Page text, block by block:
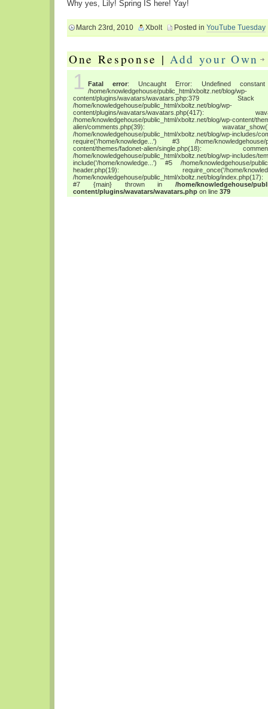
Why yes, Lily! Spring IS here! Yay!
March 23rd, 2010 Xbolt Posted in YouTube Tuesday
One Response |Add your Own
1 Fatal error: Uncaught Error: Undefined constant
/home/knowledgehouse/public_html/xboltz.net/blog/wp-
content/plugins/wavatars/
/home/knowledgehouse/public_html/xboltz.net/blog/wp-
content/plugins/wavatars/
/home/knowledgehouse/public_html/xboltz.net/blog/wp-content/
alien/comments.php(39):
/home/knowledgehouse/public_html/xboltz.net/blog/wp-includes/
require('/home/knowledge...') #3 /home/knowledgehouse/
content/themes/fadonet-alien/single.php(18):
/home/knowledgehouse/public_html/xboltz.net/blog/wp-includes/
include('/home/knowledge...') #5 /home/knowledgehouse/
header.php(19): require_once('/
/home/knowledgehouse/public_html/xboltz.net/blog/
#7 {main} thrown in /home/knowledgehouse/
content/plugins/wavatars/wavatars.php on line 379